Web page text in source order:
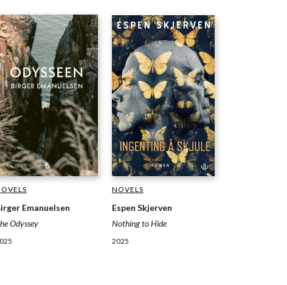
Emanuelsen
Odyssey
NOVELS
Espen Skjerven
Nothing to Hide
2025